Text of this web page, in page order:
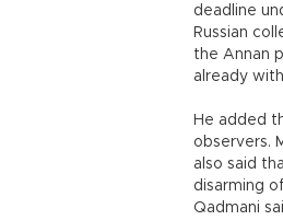
deadline
Russian
the Annan
already
He added
observers.
also said
disarming
Qadmani